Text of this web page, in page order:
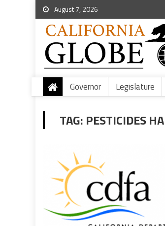
August 7, 2026
Governor Legislature
TAG: PESTICIDES